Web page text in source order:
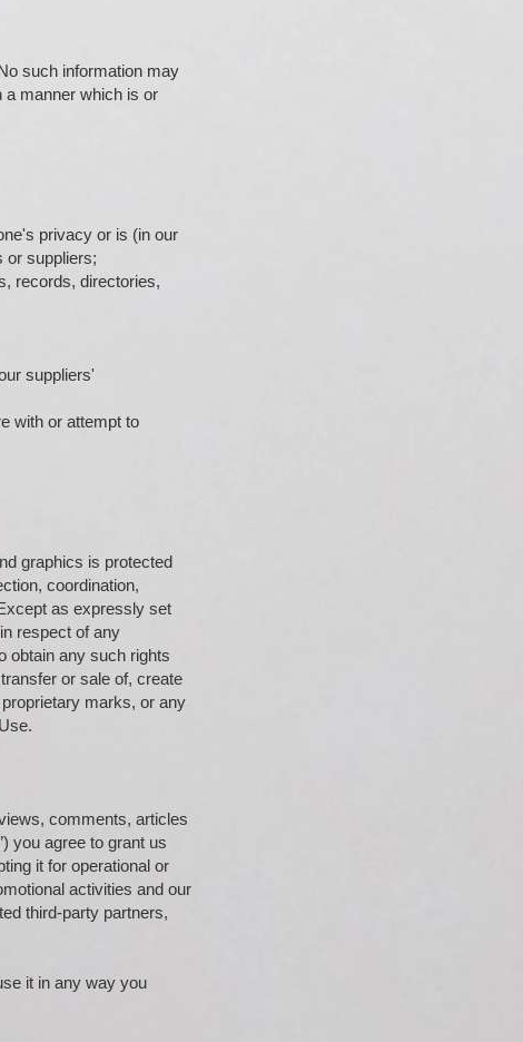
such information may
a manner which is or
privacy or is (in our
or suppliers;
records, directories,
suppliers'
with or attempt to
graphics is protected
coordination,
as expressly set
respect of any
obtain any such rights
or sale of, create
marks, or any
comments, articles
you agree to grant us
it for operational or
activities and our
third-party partners,
it in any way you